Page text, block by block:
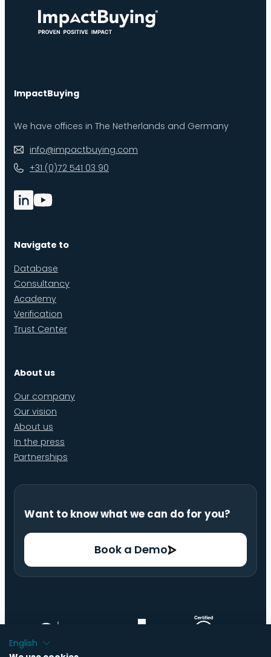
ImpactBuying
We have offices in The Netherlands and Germany
info@impactbuying.com
+31 (0)72 541 03 90
Navigate to
Database
Consultancy
Academy
Verification
Trust Center
About us
Our company
Our vision
About us
In the press
Partnerships
Want to know what we can do for you?
Book a Demo
English